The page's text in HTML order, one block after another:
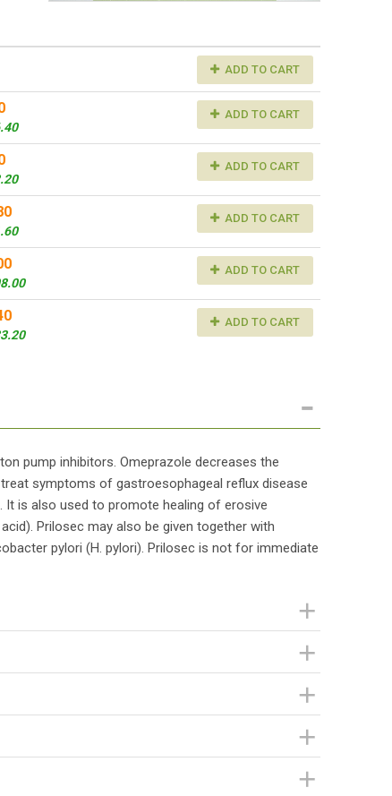
ADD TO CART
ADD TO CART
ADD TO CART
ADD TO CART
ADD TO CART
ADD TO CART
pump inhibitors. Omeprazole decreases the
symptoms of gastroesophageal reflux disease
It is also used to promote healing of erosive
Prilosec may also be given together with
pylori (H. pylori). Prilosec is not for immediate